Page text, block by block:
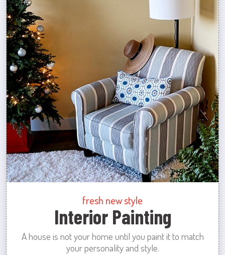
fresh new style
Interior Painting
A house is not your home until you paint it to match
your personality and style.